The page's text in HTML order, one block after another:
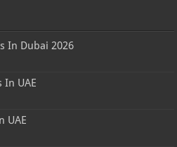
In Dubai 2026
In UAE
UAE